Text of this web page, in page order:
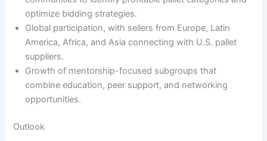
optimize bidding strategies.
Global participation, with sellers from Europe, Latin
America, Africa, and Asia connecting with U.S. pallet
suppliers.
Growth of mentorship-focused subgroups that
combine education, peer support, and networking
opportunities.
Outlook